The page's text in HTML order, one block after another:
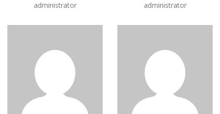
administrator administrator